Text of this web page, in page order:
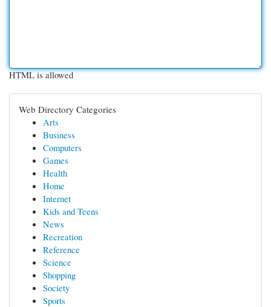
HTML is allowed
Web Directory Categories
Arts
Business
Computers
Games
Health
Home
Internet
Kids and Teens
News
Recreation
Reference
Science
Shopping
Society
Sports